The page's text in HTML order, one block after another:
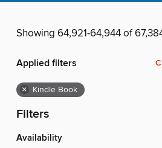
Showing 64,921-64,944 of
Applied filters
× Kindle Book
Filters
Availability